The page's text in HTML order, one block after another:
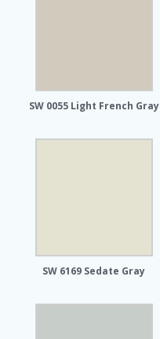
SW 0055 Light French Gray
SW 6169 Sedate Gray